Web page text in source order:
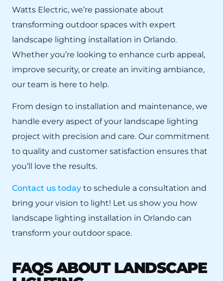
Watts Electric, we’re passionate about
transforming outdoor spaces with expert
landscape lighting installation in Orlando.
Whether you’re looking to enhance curb appeal,
improve security, or create an inviting ambiance,
our team is here to help.
From design to installation and maintenance, we
handle every aspect of your landscape lighting
project with precision and care. Our commitment
to quality and customer satisfaction ensures that
you’ll love the results.
Contact us today to schedule a consultation and
bring your vision to light! Let us show you how
landscape lighting installation in Orlando can
transform your outdoor space.
FAQS ABOUT LANDSCAPE